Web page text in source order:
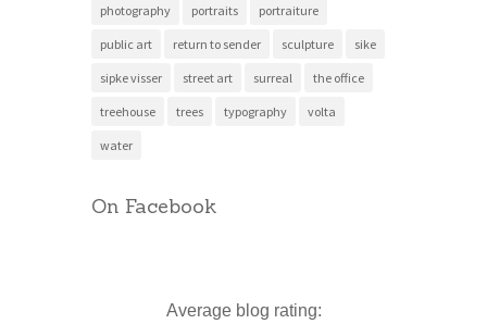
photography portraits portraiture
public art return to sender sculpture sike
sipke visser street art surreal the office
treehouse trees typography volta
water
On Facebook
Average blog rating: